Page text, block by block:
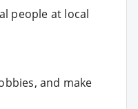
people at local
and make